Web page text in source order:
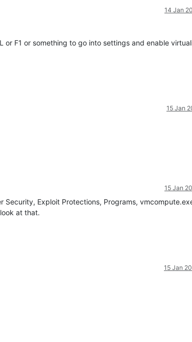
14 Jan
or F1 or something to go into settings and enable
15 Jan
15 Jan
Exploit Protections, Programs,
at that.
15 Jan